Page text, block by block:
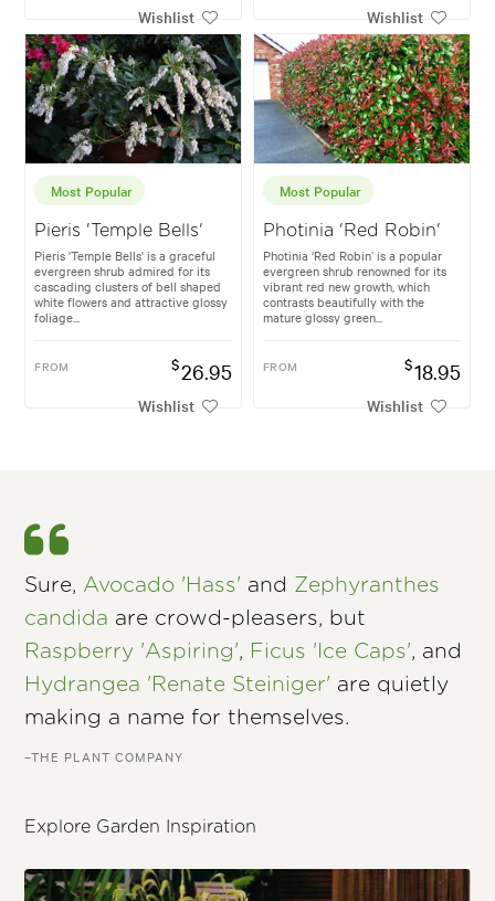
Wishlist Wishlist
Most Popular
Pieris 'Temple Bells'
Pieris 'Temple Bells' is a graceful
evergreen shrub admired for its
cascading clusters of bell shaped
white flowers and attractive glossy
foliage...
FROM $26.95
Wishlist
Most Popular
Photinia 'Red Robin'
Photinia ‘Red Robin’ is a popular
evergreen shrub renowned for its
vibrant red new growth, which
contrasts beautifully with the
mature glossy green...
FROM $18.95
Wishlist
Sure, Avocado 'Hass' and Zephyranthes
candida are crowd-pleasers, but
Raspberry 'Aspiring', Ficus 'Ice Caps', and
Hydrangea 'Renate Steiniger' are quietly
making a name for themselves.
–THE PLANT COMPANY
Explore Garden Inspiration